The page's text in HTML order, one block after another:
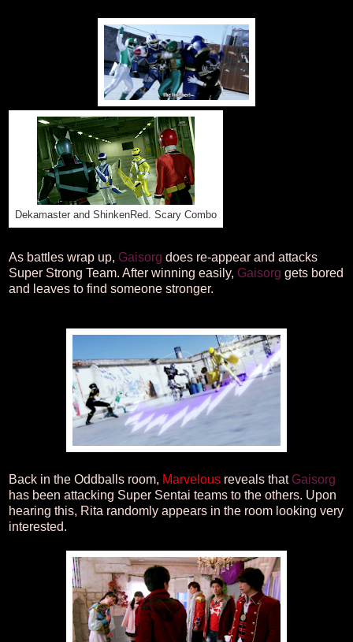
Dekamaster and ShinkenRed. Scary Combo
As battles wrap up, Gaisorg does re-appear and attacks
Super Strong Team. After winning easily, Gaisorg gets bored
and leaves to find someone stronger.
Back in the Oddballs room, Marvelous reveals that Gaisorg
has been attacking Super Sentai teams to the others. Upon
hearing this, Rita randomly appears in the room looking very
interested.